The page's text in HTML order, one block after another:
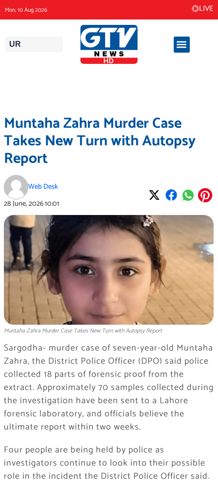
to
content
Mon, 10 Aug 2026 LIVE
UR
Muntaha Zahra Murder Case
Takes New Turn with Autopsy
Report
Web Desk
28 June, 202610:01
Muntaha Zahra Murder Case Takes New Turn with Autopsy Report
Sargodha- murder case of seven-year-old Muntaha
Zahra, the District Police Officer (DPO) said police
collected 18 parts of forensic proof from the
extract. Approximately 70 samples collected during
the investigation have been sent to a Lahore
forensic laboratory, and officials believe the
ultimate report within two weeks.
Four people are being held by police as
investigators continue to look into their possible
role in the incident the District Police Officer said.